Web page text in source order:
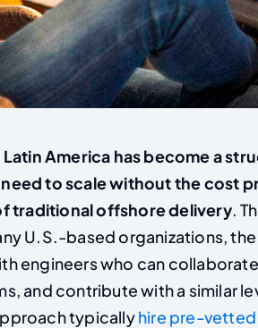
Latin America has become a
to scale without the cost
traditional offshore delivery.
U.S.-based organizations,
engineers who can
and contribute with a similar
typicallyhire pre-